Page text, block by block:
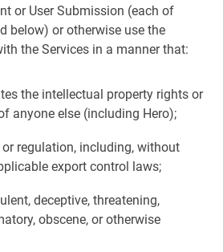
or User Submission (each of
below) or otherwise use the
the Services in a manner that:
the intellectual property rights or
anyone else (including Hero);
regulation, including, without
export control laws;
deceptive, threatening,
obscene, or otherwise